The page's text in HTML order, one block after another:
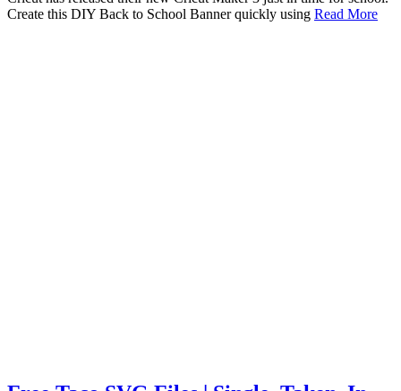
Create this DIY Back to School Banner quickly using Read More